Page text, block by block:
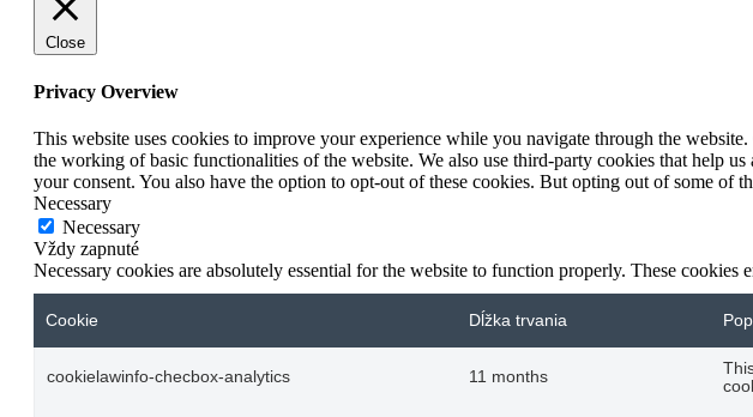
Close
Privacy Overview
This website uses cookies to improve your experience while you navigate through the
the working of basic functionalities of the website. We also use third-party cookies that help
your consent. You also have the option to opt-out of these cookies. But opting out of some of
Necessary
Necessary
Vždy zapnuté
Necessary cookies are absolutely essential for the website to function properly. These
Cookie Dĺžka trvania
cookielawinfo-checbox-analytics 11 months